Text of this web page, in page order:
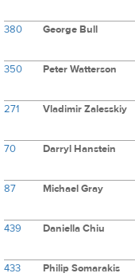
380 George Bull
350 Peter Watterson
271 Vladimir Zalesskiy
70 Darryl Hanstein
87 Michael Gray
439 Daniella Chiu
433 Philip Somarakis